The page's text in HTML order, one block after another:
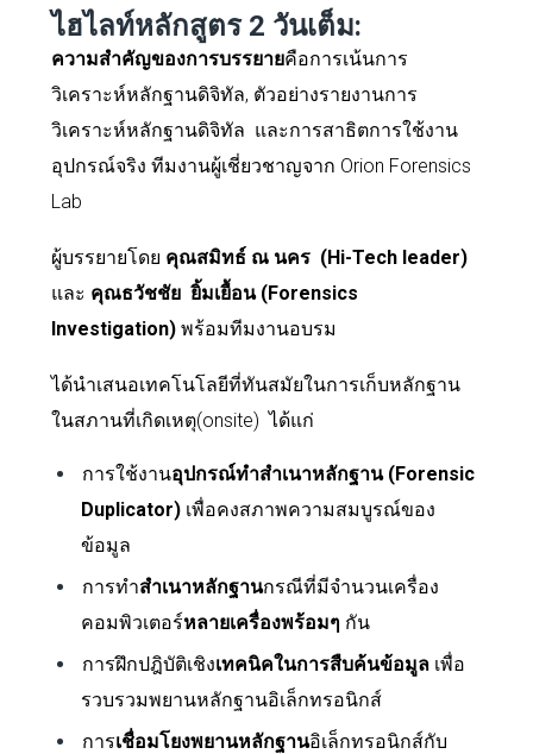
ไฮไลท์หลักสูตร 2 วันเต็ม:
ความสำคัญของการบรรยายคือการเน้นการ
วิเคราะห์หลักฐานดิจิทัล, ตัวอย่างรายงานการ
วิเคราะห์หลักฐานดิจิทัล และการสาธิตการใช้งาน
อุปกรณ์จริง ทีมงานผู้เชี่ยวชาญจาก Orion Forensics
Lab
ผู้บรรยายโดย คุณสมิทธ์ ณ นคร(Hi-Tech leader)
และ คุณธวัชชัย ยิ้มเยื้อน (Forensics
Investigation)พร้อมทีมงานอบรม
ได้นำเสนอเทคโนโลยีที่ทันสมัยในการเก็บหลักฐาน
ในสภานที่เกิดเหตุ(onsite)ได้แก่
การใช้งานอุปกรณ์ทำสำเนาหลักฐาน (Forensic
Duplicator) เพื่อคงสภาพความสมบูรณ์ของ
ข้อมูล
การทำสำเนาหลักฐานกรณีที่มีจำนวนเครื่อง
คอมพิวเตอร์หลายเครื่องพร้อมๆ กัน
การฝึกปฎิบัติเชิงเทคนิคในการสืบค้นข้อมูลเพื่อ
รวบรวมพยานหลักฐานอิเล็กทรอนิกส์
การเชื่อมโยงพยานหลักฐานอิเล็กทรอนิกส์กับ